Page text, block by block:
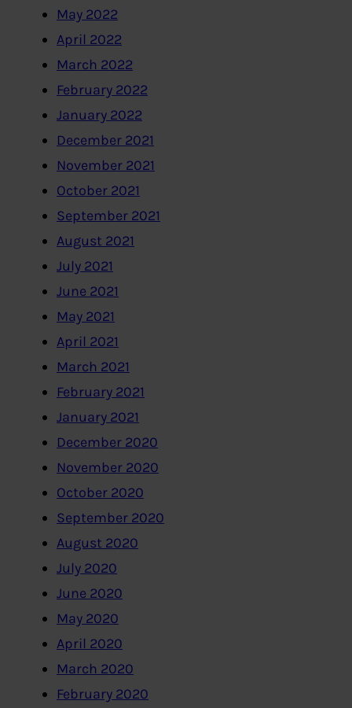
May 2022
April 2022
March 2022
February 2022
January 2022
December 2021
November 2021
October 2021
September 2021
August 2021
July 2021
June 2021
May 2021
April 2021
March 2021
February 2021
January 2021
December 2020
November 2020
October 2020
September 2020
August 2020
July 2020
June 2020
May 2020
April 2020
March 2020
February 2020